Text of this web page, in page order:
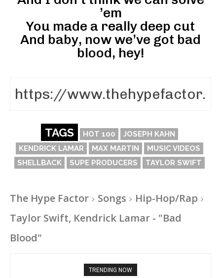
’em
You made a really deep cut
And baby, now we’ve got bad
blood, hey!
TAGS HOT 100
JOSEPH KAHN
KENDRICK LAMAR
MAX MARTIN
MUSIC VIDEOS
SHELLBACK
SUPE PRODUCERS TAYLOR SWIFT
The Hype Factor Songs
Hip-Hop/Rap
Taylor Swift, Kendrick Lamar - "Bad
Blood"
TRENDING NOW